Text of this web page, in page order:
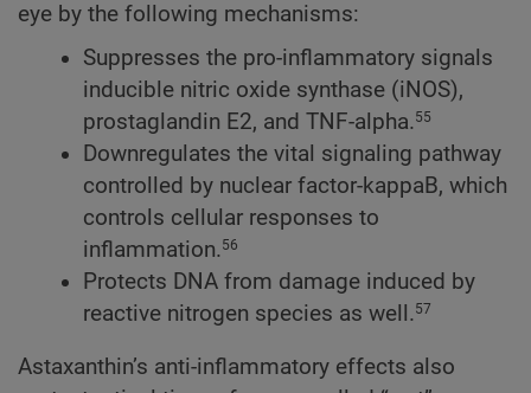
eye by the following mechanisms:
Suppresses the pro-inflammatory signals
inducible nitric oxide synthase (iNOS),
prostaglandin E2, and TNF-alpha.55
Downregulates the vital signaling pathway
controlled by nuclear factor-kappaB, which
controls cellular responses to
inflammation.56
Protects DNA from damage induced by
reactive nitrogen species as well.57
Astaxanthin’s anti-inflammatory effects also